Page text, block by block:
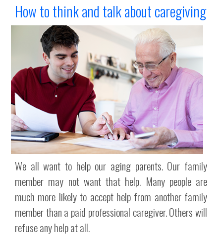
How to think and talk about caregiving
We all want to help our aging parents. Our family
member may not want that help. Many people are
much more likely to accept help from another family
member than a paid professional caregiver. Others will
refuse any help at all.